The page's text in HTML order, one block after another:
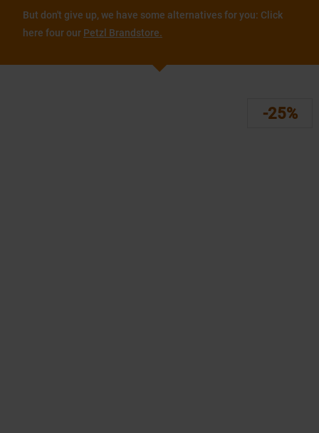
But don't give up, we have some alternatives for you: Click
here four our Petzl Brandstore.
-25%